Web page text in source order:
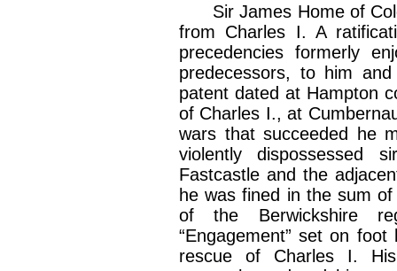
Sir James Home of
from Charles I. A
precedencies formerly
predecessors, to him
patent dated at Hampton
of Charles I., at
wars that succeeded he
violently dispossessed
Fastcastle and the
he was fined in the sum
of the Berwickshire
“Engagement” set on
rescue of Charles I.